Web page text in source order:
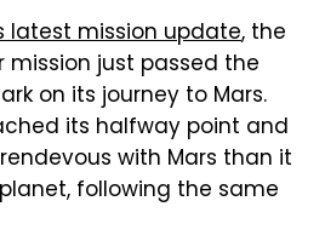
latest mission update, the
mission just passed the
on its journey to Mars.
its halfway point and
with Mars than it
following the same